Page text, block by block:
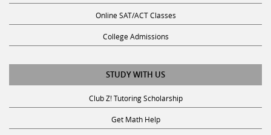
Online SAT/ACT Classes
College Admissions
STUDY WITH US
Club Z! Tutoring Scholarship
Get Math Help